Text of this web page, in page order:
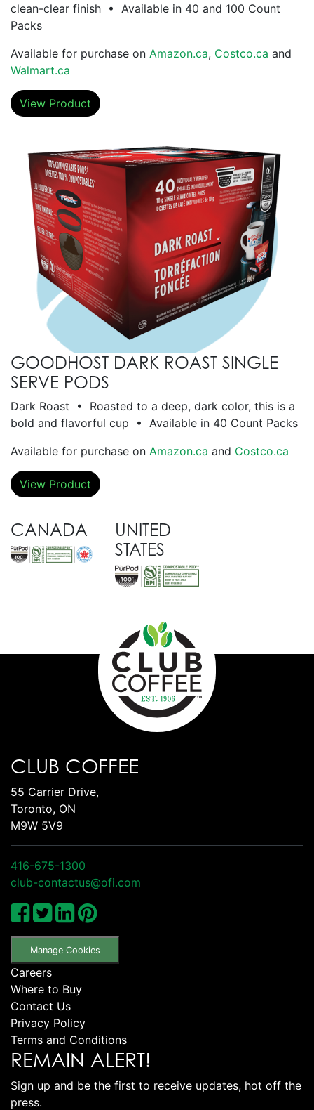
clean-clear finish • Available in 40 and 100 Count
Packs
Available for purchase on Amazon.ca, Costco.ca and
Walmart.ca
View Product
GOODHOST DARK ROAST SINGLE
SERVE PODS
Dark Roast • Roasted to a deep, dark color, this is a
bold and flavorful cup • Available in 40 Count Packs
Available for purchase on Amazon.ca and Costco.ca
View Product
CANADA
UNITED
STATES
CLUB COFFEE
55 Carrier Drive,
Toronto, ON
M9W 5V9
416-675-1300
club-contactus@ofi.com
Manage Cookies
Careers
Where to Buy
Contact Us
Privacy Policy
Terms and Conditions
REMAIN ALERT!
Sign up and be the first to receive updates, hot off the
press.